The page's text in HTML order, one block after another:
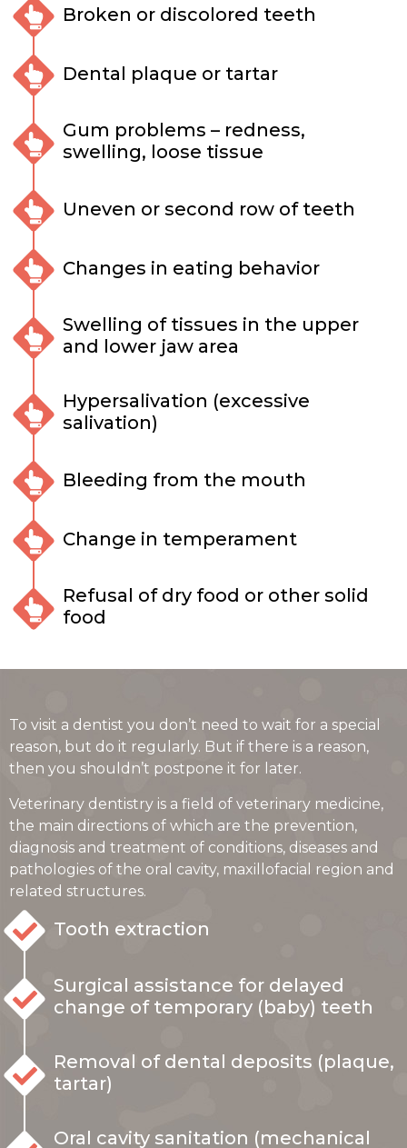
Broken or discolored teeth
Dental plaque or tartar
Gum problems – redness,
swelling, loose tissue
Uneven or second row of teeth
Changes in eating behavior
Swelling of tissues in the upper
and lower jaw area
Hypersalivation (excessive
salivation)
Bleeding from the mouth
Change in temperament
Refusal of dry food or other solid
food
To visit a dentist you don’t need to wait for a special
reason, but do it regularly. But if there is a reason,
then you shouldn’t postpone it for later.
Veterinary dentistry is a field of veterinary medicine,
the main directions of which are the prevention,
diagnosis and treatment of conditions, diseases and
pathologies of the oral cavity, maxillofacial region and
related structures.
Tooth extraction
Surgical assistance for delayed
change of temporary (baby) teeth
Removal of dental deposits (plaque,
tartar)
Oral cavity sanitation (mechanical